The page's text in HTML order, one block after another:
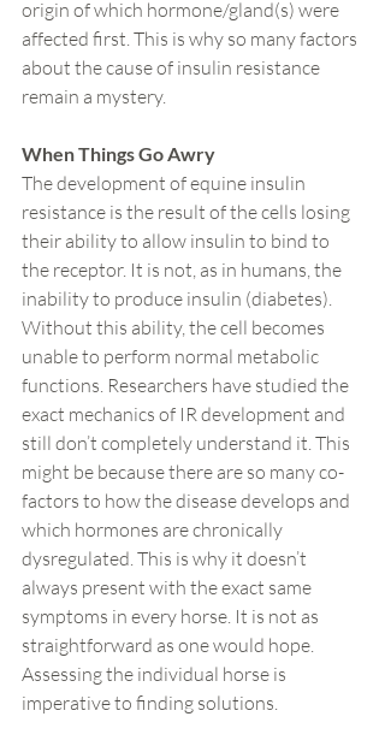
origin of which hormone/gland(s) were
affected first. This is why so many factors
about the cause of insulin resistance
remain a mystery.
When Things Go Awry
The development of equine insulin
resistance is the result of the cells losing
their ability to allow insulin to bind to
the receptor. It is not, as in humans, the
inability to produce insulin (diabetes).
Without this ability, the cell becomes
unable to perform normal metabolic
functions. Researchers have studied the
exact mechanics of IR development and
still don’t completely understand it. This
might be because there are so many co-
factors to how the disease develops and
which hormones are chronically
dysregulated. This is why it doesn’t
always present with the exact same
symptoms in every horse. It is not as
straightforward as one would hope.
Assessing the individual horse is
imperative to finding solutions.